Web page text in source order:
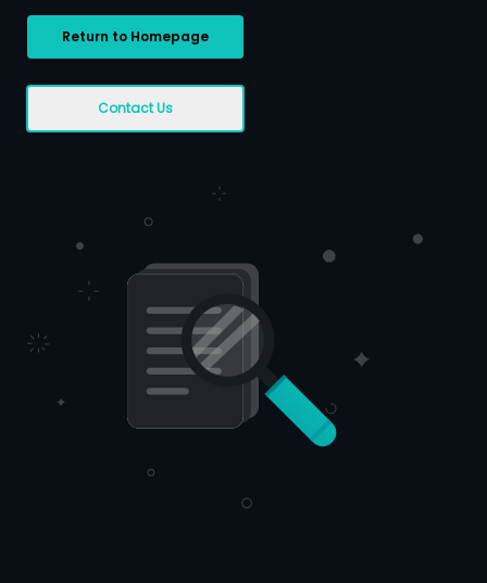
Return to Homepage
Contact Us